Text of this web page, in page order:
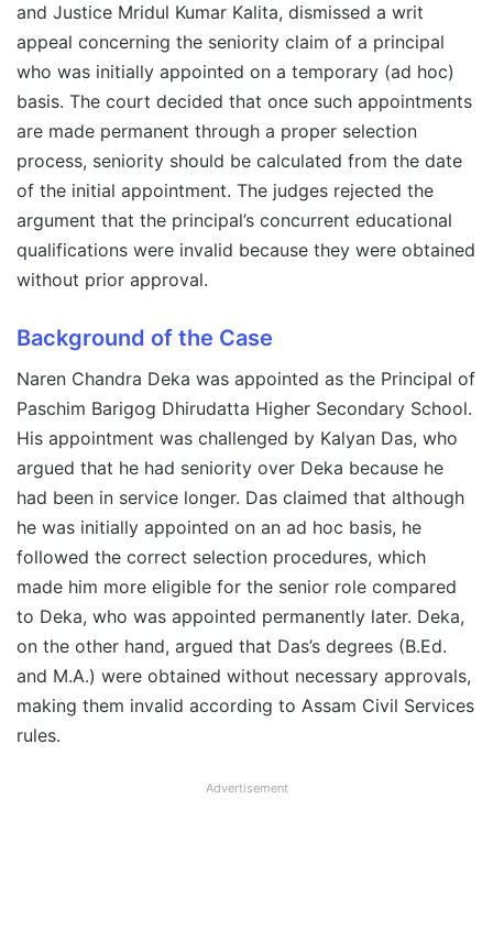
and Justice Mridul Kumar Kalita, dismissed a writ
appeal concerning the seniority claim of a principal
who was initially appointed on a temporary (ad hoc)
basis. The court decided that once such appointments
are made permanent through a proper selection
process, seniority should be calculated from the date
of the initial appointment. The judges rejected the
argument that the principal’s concurrent educational
qualifications were invalid because they were obtained
without prior approval.
Background of the Case
Naren Chandra Deka was appointed as the Principal of
Paschim Barigog Dhirudatta Higher Secondary School.
His appointment was challenged by Kalyan Das, who
argued that he had seniority over Deka because he
had been in service longer. Das claimed that although
he was initially appointed on an ad hoc basis, he
followed the correct selection procedures, which
made him more eligible for the senior role compared
to Deka, who was appointed permanently later. Deka,
on the other hand, argued that Das’s degrees (B.Ed.
and M.A.) were obtained without necessary approvals,
making them invalid according to Assam Civil Services
rules.
Advertisement